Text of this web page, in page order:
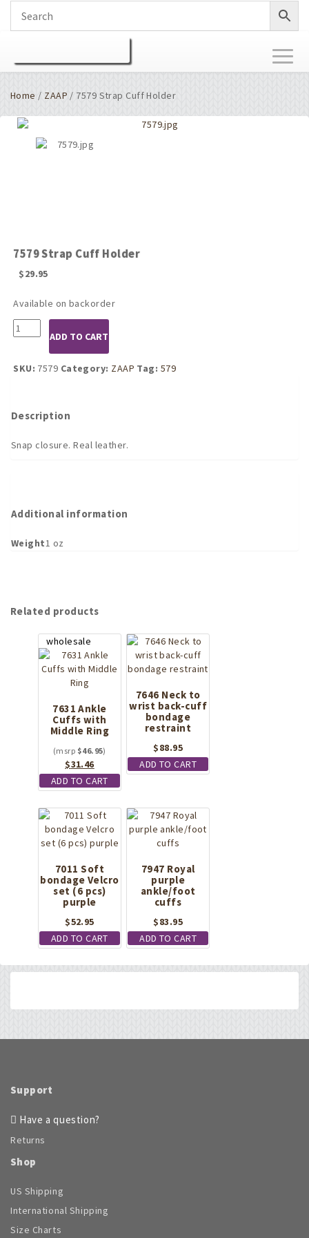
Home / ZAAP / 7579 Strap Cuff Holder
7579 Strap Cuff Holder
$29.95
Available on backorder
7579
Strap
Holder
ADD TO CART
SKU: 7579 Category: ZAAP Tag: 579
Description
Snap closure. Real leather.
Additional information
Weight1 oz
Related products
7631 Ankle
Cuffs with
Middle Ring
$46.95
Original
price
was:
$31.46
price
is:
ADD TO CART
7646 Neck to
wrist back-cuff
bondage
restraint
$88.95
ADD TO CART
7011 Soft
bondage Velcro
set (6 pcs)
purple
$52.95
ADD TO CART
7947 Royal
purple
ankle/foot
cuffs
$83.95
ADD TO CART
Support
Have a question?
Returns
Shop
US Shipping
International Shipping
Size Charts